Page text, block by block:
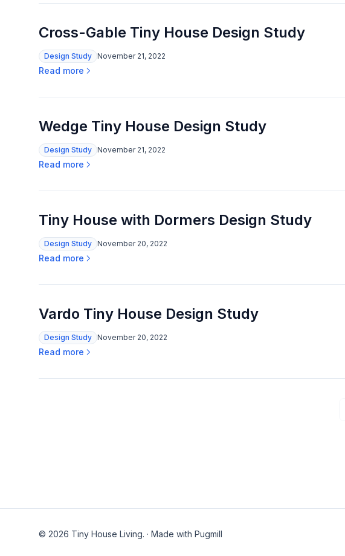
Cross-Gable Tiny House Design Study
Design Study November 21, 2022
Read more
Wedge Tiny House Design Study
Design Study November 21, 2022
Read more
Tiny House with Dormers Design Study
Design Study November 20, 2022
Read more
Vardo Tiny House Design Study
Design Study November 20, 2022
Read more
© 2026 Tiny House Living. · Made with Pugmill